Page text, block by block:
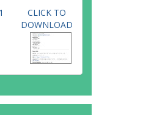
CLICK TO
DOWNLOAD